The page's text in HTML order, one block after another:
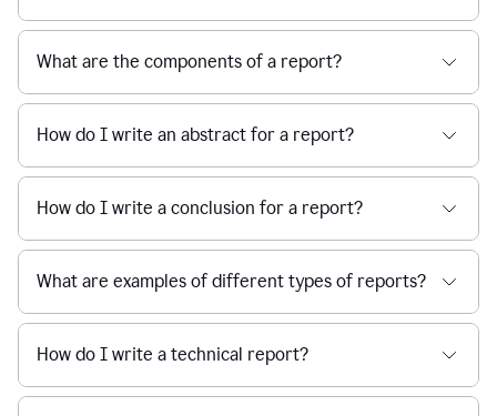
What are the components of a report?
How do I write an abstract for a report?
How do I write a conclusion for a report?
What are examples of different types of reports?
How do I write a technical report?